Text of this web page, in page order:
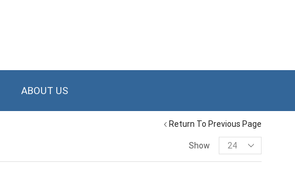
ABOUT US
Return To Previous Page
Show